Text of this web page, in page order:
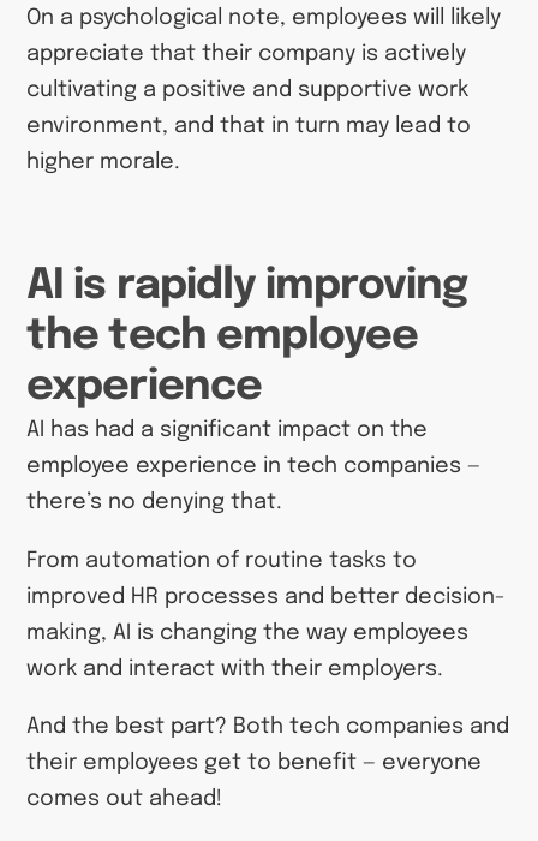
On a psychological note, employees will likely
appreciate that their company is actively
cultivating a positive and supportive work
environment, and that in turn may lead to
higher morale.
AI is rapidly improving
the tech employee
experience
AI has had a significant impact on the
employee experience in tech companies —
there’s no denying that.
From automation of routine tasks to
improved HR processes and better decision-
making, AI is changing the way employees
work and interact with their employers.
And the best part? Both tech companies and
their employees get to benefit — everyone
comes out ahead!